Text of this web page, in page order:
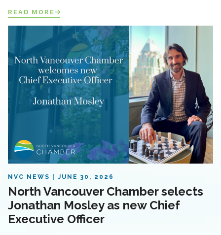
READ MORE
NVC NEWS JUNE 30, 2026
North Vancouver Chamber selects
Jonathan Mosley as new Chief
Executive Officer